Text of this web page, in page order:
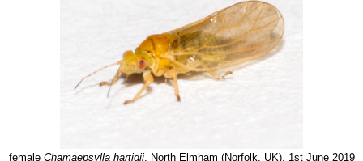
female Chamaepsylla hartigii, North Elmham (Norfolk, UK), 1st June 2019